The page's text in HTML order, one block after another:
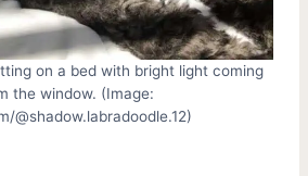
on a bed with bright light coming
the window. (Image:
@shadow.labradoodle.12)